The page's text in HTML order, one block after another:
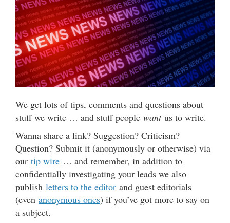
We get lots of tips, comments and questions about
stuff we write … and stuff people wantus to write.
Wanna share a link? Suggestion? Criticism?
Question? Submit it (anonymously or otherwise) via
our tip wire … and remember, in addition to
confidentially investigating your leads we also
publish letters to the editor and guest editorials
(even anonymous ones) if you’ve got more to say on
a subject.